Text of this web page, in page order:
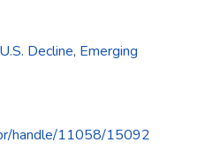
U.S. Decline, Emerging
handle/11058/15092